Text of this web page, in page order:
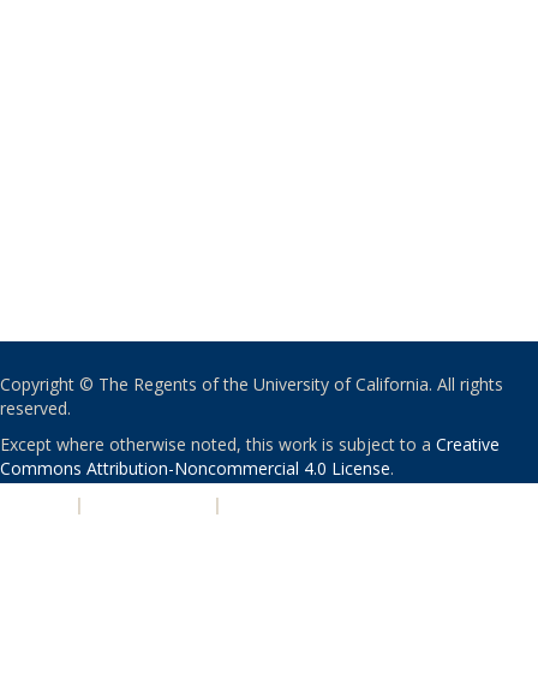
Copyright © The Regents of the University of California. All rights
reserved.
Except where otherwise noted, this work is subject to a Creative
Commons Attribution-Noncommercial 4.0 License.
| |